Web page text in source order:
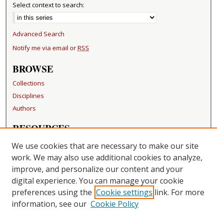
Select context to search:
Advanced Search
Notify me via email orRSS
BROWSE
Collections
Disciplines
Authors
RESOURCES
FAQ
Becker Medical Library
LINKS
Washington University Open Access Resolution
CONTACT US
We use cookies that are necessary to make our site
work. We may also use additional cookies to analyze,
improve, and personalize our content and your
digital experience. You can manage your cookie
preferences using the Cookie settings link. For more
information, see our Cookie Policy